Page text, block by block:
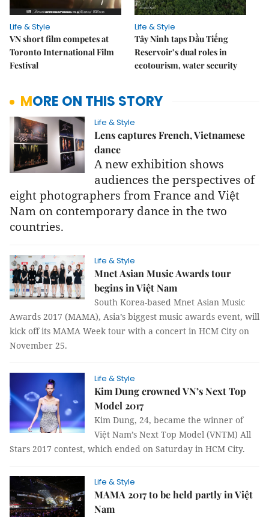
Life & Style
VN short film competes at
Toronto International Film
Festival
Life & Style
Tây Ninh taps Dầu Tiếng
Reservoir’s dual roles in
ecotourism, water security
MORE ON THIS STORY
Life & Style
Lens captures French, Vietnamese
dance
A new exhibition shows
audiences the perspectives of
eight photographers from France and Việt
Nam on contemporary dance in the two
countries.
Life & Style
Mnet Asian Music Awards tour
begins in Việt Nam
South Korea-based Mnet Asian Music
Awards 2017 (MAMA), Asia’s biggest music awards event, will
kick off its MAMA Week tour with a concert in HCM City on
November 25.
Life & Style
Kim Dung crowned VN’s Next Top
Model 2017
Kim Dung, 24, became the winner of
Việt Nam’s Next Top Model (VNTM) All
Stars 2017 contest, which ended on Saturday in HCM City.
Life & Style
MAMA 2017 to be held partly in Việt
Nam